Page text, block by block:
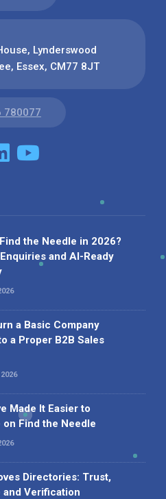
Lynderswood
Essex, CM77 8JT
780077
the Needle in 2026?
and AI-Ready
a Basic Company
a Proper B2B Sales
Made It Easier to
Find the Needle
Directories: Trust,
Verification